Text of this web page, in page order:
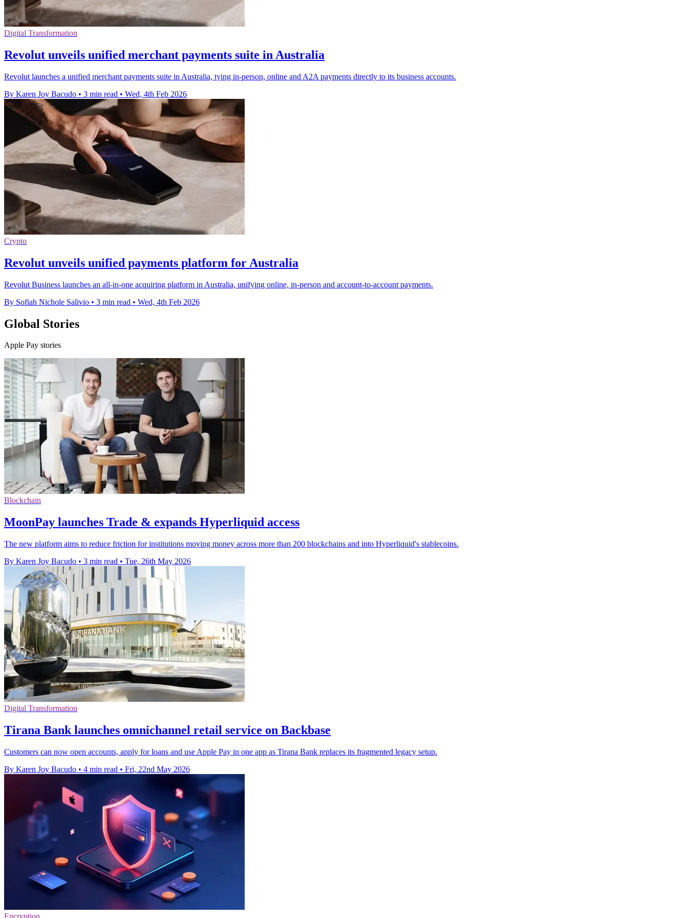
Digital Transformation
Revolut unveils unified merchant payments suite in Australia
Revolut launches a unified merchant payments suite in Australia, tying in‑person, online and A2A payments directly to its business accounts.
By Karen Joy Bacudo • 3 min read • Wed, 4th Feb 2026
Crypto
Revolut unveils unified payments platform for Australia
Revolut Business launches an all-in-one acquiring platform in Australia, unifying online, in-person and account-to-account payments.
By Sofiah Nichole Salivio • 3 min read • Wed, 4th Feb 2026
Global Stories
Apple Pay stories
Blockchain
MoonPay launches Trade & expands Hyperliquid access
The new platform aims to reduce friction for institutions moving money across more than 200 blockchains and into Hyperliquid's stablecoins.
By Karen Joy Bacudo • 3 min read • Tue, 26th May 2026
Digital Transformation
Tirana Bank launches omnichannel retail service on Backbase
Customers can now open accounts, apply for loans and use Apple Pay in one app as Tirana Bank replaces its fragmented legacy setup.
By Karen Joy Bacudo • 4 min read • Fri, 22nd May 2026
Encryption